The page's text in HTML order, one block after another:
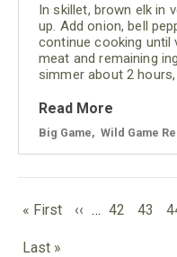
In skillet, brown elk in
up. Add onion, bell
continue cooking until
meat and remaining
simmer about 2
Read More
Big Game Wild Game
PAGINATION
First
« First
Previous
‹‹ … Page
42 Page
43
Last
Last »